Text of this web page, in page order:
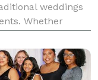
weddings
Whether
mountains, we’ll d